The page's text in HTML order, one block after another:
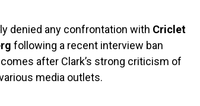
denied any confrontation with Criclet
following a recent interview ban
after Clark’s strong criticism of
media outlets.